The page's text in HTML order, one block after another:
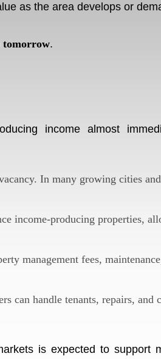
as the area develops or
tomorrow.
income almost
In many growing cities
income-producing properties,
management fees,
can handle tenants, repairs, and
is expected to support